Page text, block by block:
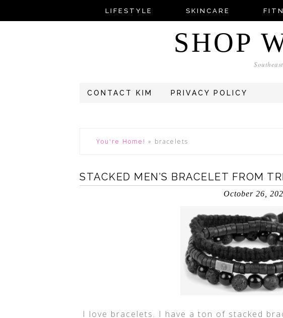
LIFESTYLE SKINCARE
SHOP
CONTACT KIM PRIVACY POLICY
You're Home! » bracelets
STACKED MEN’S BRACELET FROM
October 26,
I love bracelets. I have a ton of stacked